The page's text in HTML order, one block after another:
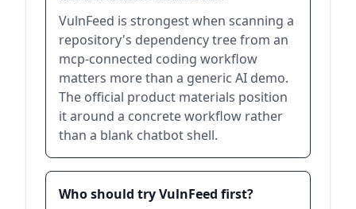
VulnFeed is strongest when scanning a
repository's dependency tree from an
mcp-connected coding workflow
matters more than a generic AI demo.
The official product materials position
it around a concrete workflow rather
than a blank chatbot shell.
Who should try VulnFeed first?